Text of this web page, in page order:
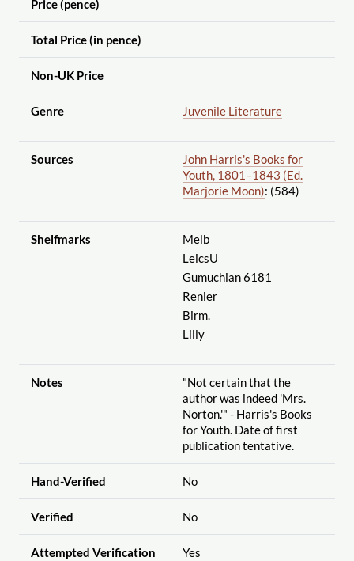
Price (pence)
Total Price (in pence)
Non-UK Price
Genre Juvenile Literature
Sources
John Harris's Books for
Youth, 1801–1843 (Ed.
Marjorie Moon): (584)
Shelfmarks
Melb
LeicsU
Gumuchian 6181
Renier
Birm.
Lilly
Notes
"Not certain that the
author was indeed 'Mrs.
Norton.'" - Harris's Books
for Youth. Date of first
publication tentative.
Hand-Verified No
Verified No
Attempted Verification Yes